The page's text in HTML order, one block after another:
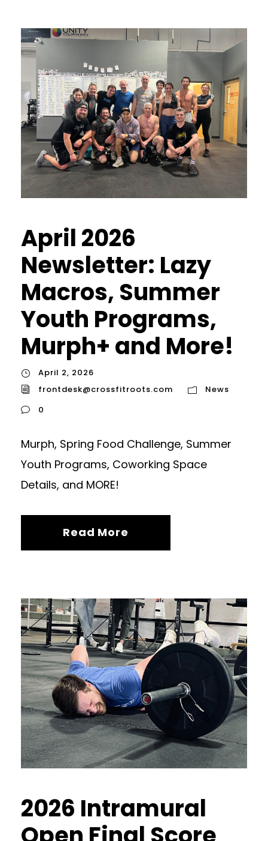
April 2026
Newsletter: Lazy
Macros, Summer
Youth Programs,
Murph+ and More!
April 2, 2026
frontdesk@crossfitroots.com
News
0
Murph, Spring Food Challenge, Summer
Youth Programs, Coworking Space
Details, and MORE!
Read More
2026 Intramural